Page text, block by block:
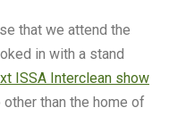
that we attend the
in with a stand
ISSA Interclean show
than the home of